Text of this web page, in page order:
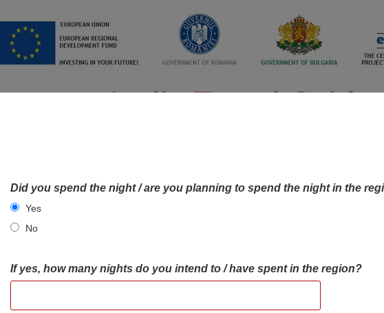
HOME OBJECTIVES MAP OBJECTIVES
Did you spend the night / are you planning to spend the night in the
Yes
No
If yes, how many nights do you intend to / have spent in the region?